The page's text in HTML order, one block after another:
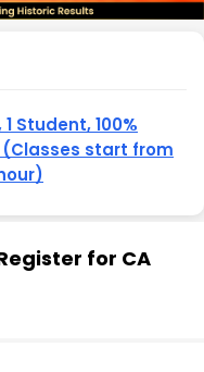
Student, 100%
start from
for CA